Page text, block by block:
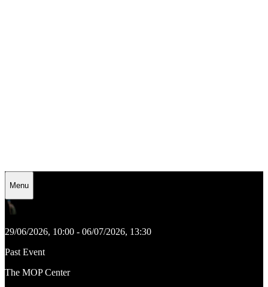
Menu
29/06/2026, 10:00 - 06/07/2026, 13:30
Past Event
The MOP Center